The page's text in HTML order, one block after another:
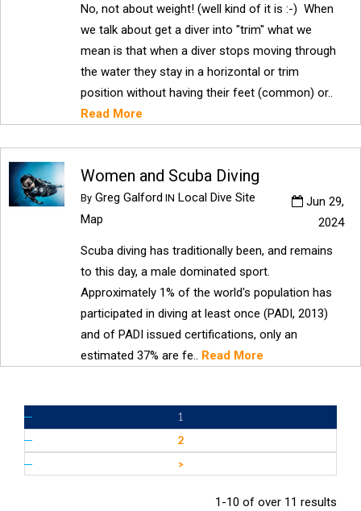
No, not about weight! (well kind of it is :-) When
we talk about get a diver into "trim" what we
mean is that when a diver stops moving through
the water they stay in a horizontal or trim
position without having their feet (common) or..
Read More
Women and Scuba Diving
By Greg Galford IN Local Dive Site
Map
Jun 29,
2024
Scuba diving has traditionally been, and remains
to this day, a male dominated sport.
Approximately 1% of the world's population has
participated in diving at least once (PADI, 2013)
and of PADI issued certifications, only an
estimated 37% are fe.. Read More
1
2
>
1-10 of over 11 results